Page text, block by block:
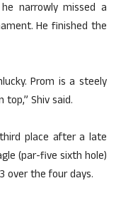
narrowly missed a
He finished the
Prom is a steely
Shiv said.
place after a late
(par-five sixth hole)
over the four days.